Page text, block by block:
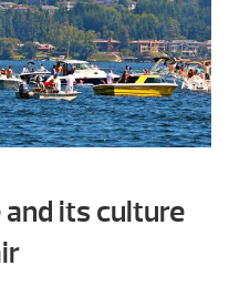
its culture